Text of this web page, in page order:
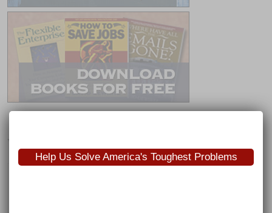
Help Us Solve America's Toughest Problems